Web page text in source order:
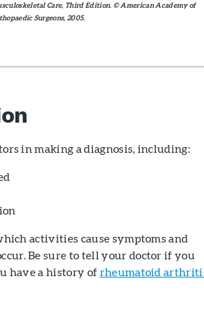
Care, Third Edition. © American Academy of
Surgeons, 2005.
in making a diagnosis, including:
activities cause symptoms and
Be sure to tell your doctor if you
have a history of rheumatoid